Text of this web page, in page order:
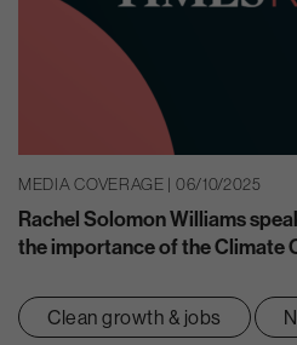
MEDIA COVERAGE | 06/10/2025
Rachel Solomon Williams
the importance of the Climate
Clean growth & jobs